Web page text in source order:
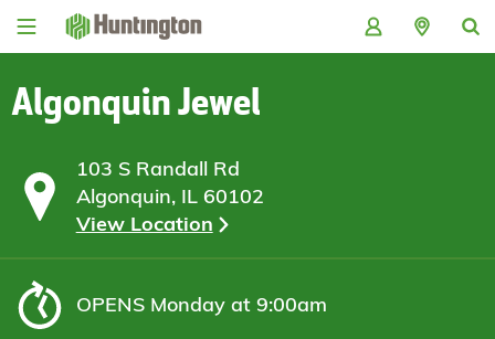
Skip
Skip
content
Skip
Skip
Algonquin Jewel
103 S Randall Rd
Algonquin, IL 60102
View Location
OPENSMonday at 9:00am